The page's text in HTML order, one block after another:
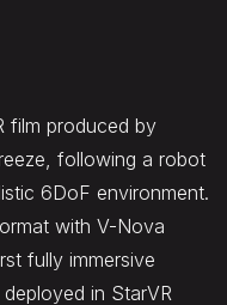
film produced by
following a robot
6DoF environment.
with V-Nova
fully immersive
deployed in StarVR